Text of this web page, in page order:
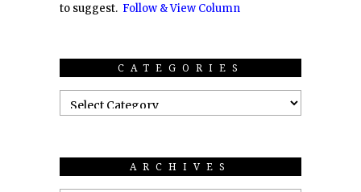
to suggest. Follow & View Column
CATEGORIES
ARCHIVES